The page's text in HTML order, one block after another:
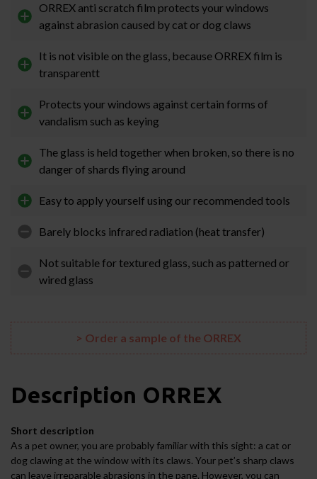
ORREX anti scratch film protects your windows
against abrasion caused by cat or dog claws
It is not visible on the glass, because ORREX film is
transparentt
Protects your windows against certain forms of
vandalism such as keying
The glass is held together when broken, so there is no
danger of shards flying around
Easy to apply yourself using our recommended tools
Barely blocks infrared radiation (heat transfer)
Not suitable for textured glass, such as patterned or
wired glass
> Order a sample of the ORREX
Description ORREX
Short description
As a pet owner, you are probably familiar with this sight: a cat or
dog clawing at the window with its claws. Your pet’s sharp claws
can leave irreparable abrasions in the pane. However, you can